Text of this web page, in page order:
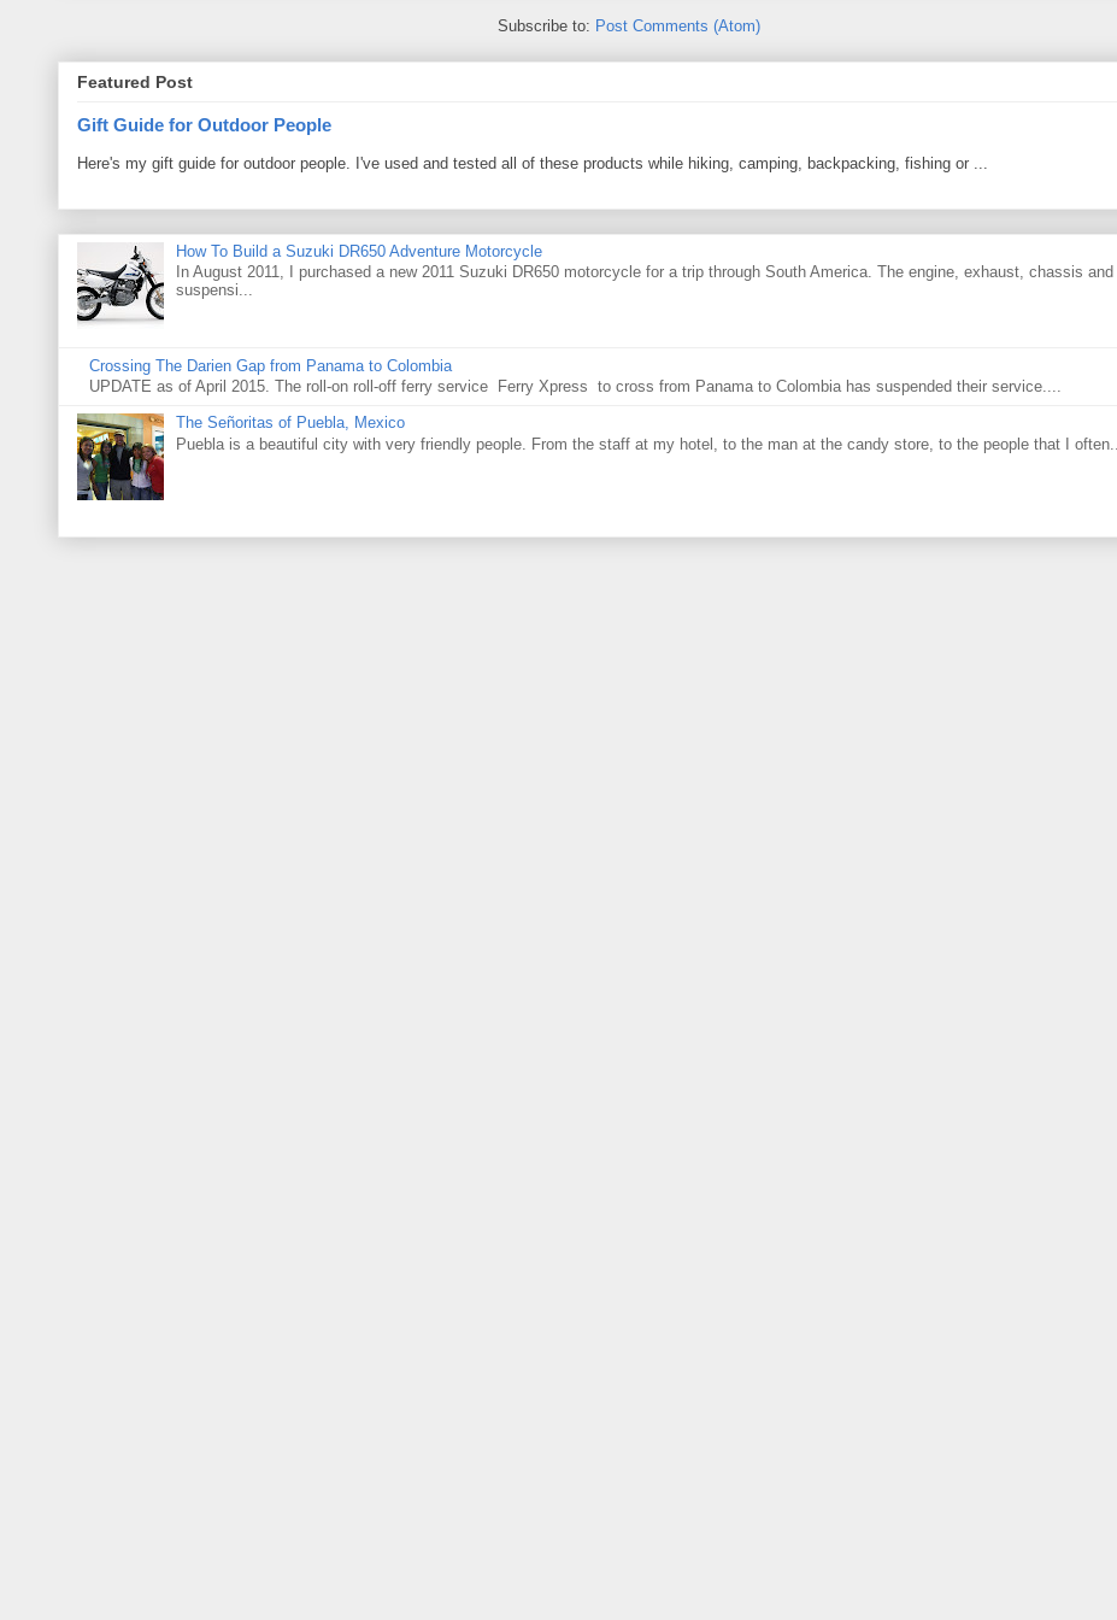
Subscribe to: Post Comments (Atom)
Featured Post
Gift Guide for Outdoor People
Here's my gift guide for outdoor people. I've used and tested all of these products while hiking, camping, backpacking, fishing or ...
How To Build a Suzuki DR650 Adventure Motorcycle
In August 2011, I purchased a new 2011 Suzuki DR650 motorcycle for a trip through South America. The engine, exhaust, chassis and
suspensi...
Crossing The Darien Gap from Panama to Colombia
UPDATE as of April 2015. The roll-on roll-off ferry service Ferry Xpress to cross from Panama to Colombia has suspended their service....
The Señoritas of Puebla, Mexico
Puebla is a beautiful city with very friendly people. From the staff at my hotel, to the man at the candy store, to the people that I often...